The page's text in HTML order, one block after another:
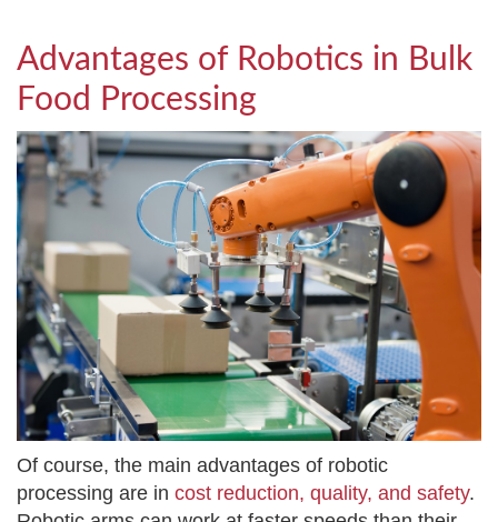
Advantages of Robotics in Bulk
Food Processing
Of course, the main advantages of robotic
processing are in cost reduction, quality, and safety.